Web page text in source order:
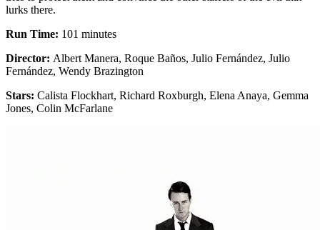
lurks there.
Run Time: 101 minutes
Director: Albert Manera, Roque Baños, Julio Fernández, Julio
Fernández, Wendy Brazington
Stars: Calista Flockhart, Richard Roxburgh, Elena Anaya, Gemma
Jones, Colin McFarlane